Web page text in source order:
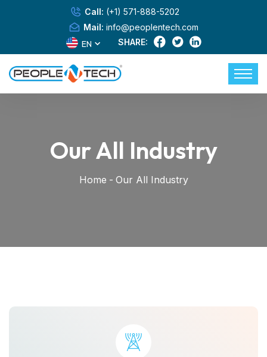
Call: (+1) 571-888-5202
Mail: info@peoplentech.com
EN SHARE:
Our All Industry
Home - Our All Industry